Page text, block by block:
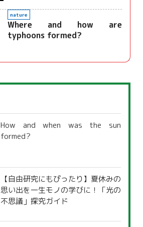
nature
Where and how are
typhoons formed?
How and when was the sun
formed?
【自由研究にもぴったり】夏休みの
思い出を一生モノの学びに！「光の
不思議」探究ガイド